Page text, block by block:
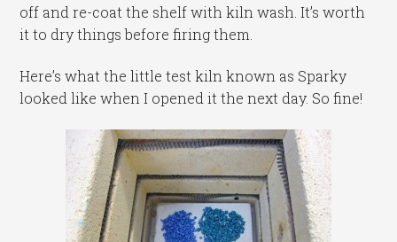
off and re-coat the shelf with kiln wash. It’s worth
it to dry things before firing them.
Here’s what the little test kiln known as Sparky
looked like when I opened it the next day. So fine!